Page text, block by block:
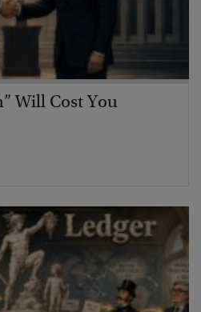
Will Cost You